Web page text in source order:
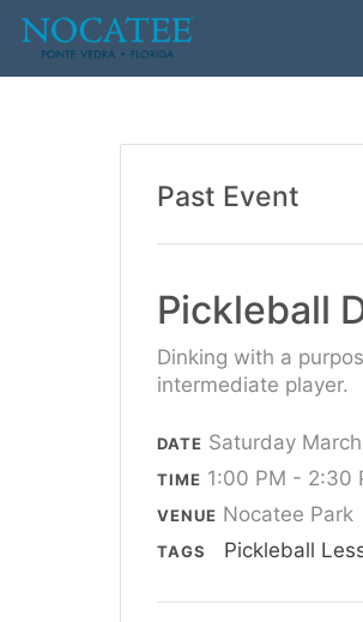
Past Event
Pickleball
Dinking with a
intermediate player.
DATE Saturday
TIME 1:00 PM - 2:30
VENUE Nocatee Park
TAGS Pickleball